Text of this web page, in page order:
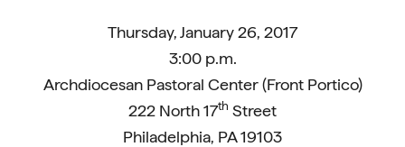
Thursday, January 26, 2017
3:00 p.m.
Archdiocesan Pastoral Center (Front Portico)
222 North 17th Street
Philadelphia, PA 19103